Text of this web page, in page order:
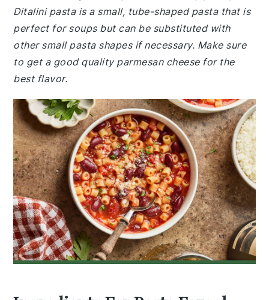
Ditalini pasta is a small, tube-shaped pasta that is
perfect for soups but can be substituted with
other small pasta shapes if necessary. Make sure
to get a good quality parmesan cheese for the
best flavor.